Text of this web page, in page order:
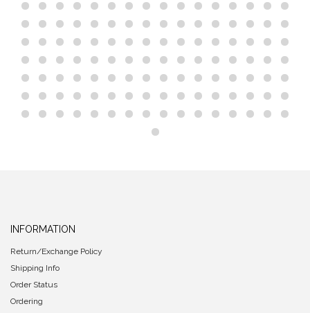
INFORMATION
Return/Exchange Policy
Shipping Info
Order Status
Ordering